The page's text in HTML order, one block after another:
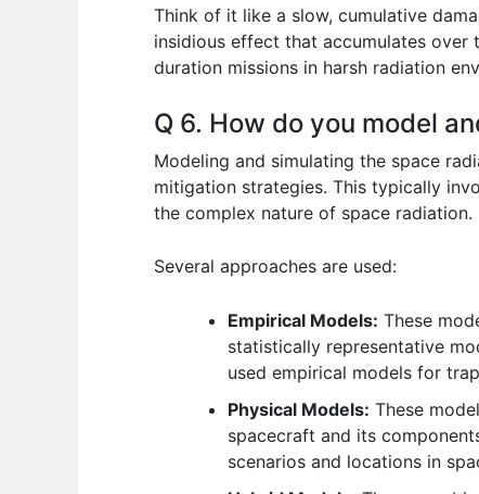
Think of it like a slow, cumulative
insidious effect that accumulates
duration missions in harsh radiation
Q 6. How do you model
Modeling and simulating the space
mitigation strategies. This typically
the complex nature of space radiation.
Several approaches are used:
Empirical Models: These
statistically representative
used empirical models for
Physical Models: These
spacecraft and its
scenarios and locations in